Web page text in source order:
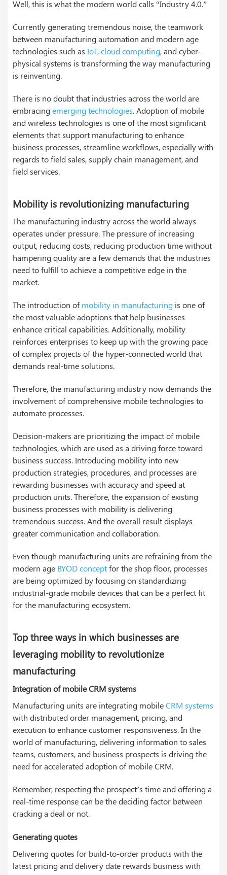
Well, this is what the modern world calls “Industry 4.0.”
Currently generating tremendous noise, the teamwork
between manufacturing automation and modern age
technologies such as IoT,cloud computing, and cyber-
physical systems is transforming the way manufacturing
is reinventing.
There is no doubt that industries across the world are
embracingemerging technologies. Adoption of mobile
and wireless technologies is one of the most significant
elements that support manufacturing to enhance
business processes, streamline workflows, especially with
regards to field sales, supply chain management, and
field services.
Mobility is revolutionizing manufacturing
The manufacturing industry across the world always
operates under pressure. The pressure of increasing
output, reducing costs, reducing production time without
hampering quality are a few demands that the industries
need to fulfill to achieve a competitive edge in the
market.
The introduction ofmobility in manufacturing is one of
the most valuable adoptions that help businesses
enhance critical capabilities. Additionally, mobility
reinforces enterprises to keep up with the growing pace
of complex projects of the hyper-connected world that
demands real-time solutions.
Therefore, the manufacturing industry now demands the
involvement of comprehensive mobile technologies to
automate processes.
Decision-makers are prioritizing the impact of mobile
technologies, which are used as a driving force toward
business success. Introducing mobility into new
production strategies, procedures, and processes are
rewarding businesses with accuracy and speed at
production units. Therefore, the expansion of existing
business processes with mobility is delivering
tremendous success. And the overall result displays
greater communication and collaboration.
Even though manufacturing units are refraining from the
modern age BYOD conceptfor the shop floor, processes
are being optimized by focusing on standardizing
industrial-grade mobile devices that can be a perfect fit
for the manufacturing ecosystem.
Top three ways in which businesses are
leveraging mobility to revolutionize
manufacturing
Integration of mobile CRM systems
Manufacturing units are integrating mobileCRM systems
with distributed order management, pricing, and
execution to enhance customer responsiveness. In the
world of manufacturing, delivering information to sales
teams, customers, and business prospects is driving the
need for accelerated adoption of mobile CRM.
Remember, respecting the prospect’s time and offering a
real-time response can be the deciding factor between
cracking a deal or not.
Generating quotes
Delivering quotes for build-to-order products with the
latest pricing and delivery date rewards business with